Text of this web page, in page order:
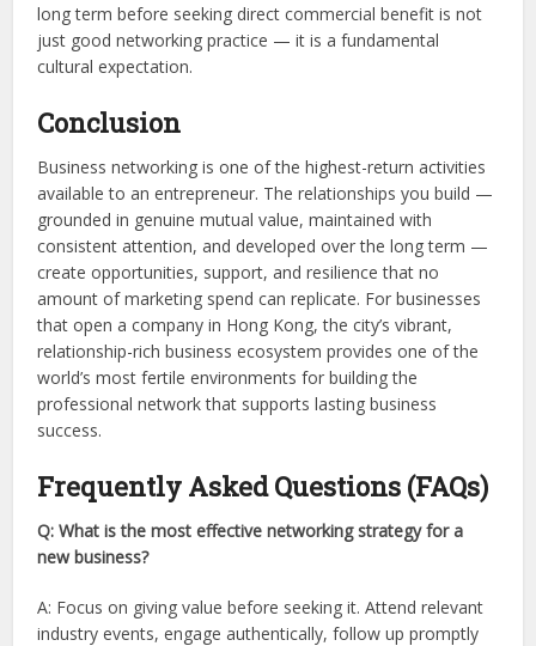
long term before seeking direct commercial benefit is not
just good networking practice — it is a fundamental
cultural expectation.
Conclusion
Business networking is one of the highest-return activities
available to an entrepreneur. The relationships you build —
grounded in genuine mutual value, maintained with
consistent attention, and developed over the long term —
create opportunities, support, and resilience that no
amount of marketing spend can replicate. For businesses
that open a company in Hong Kong, the city’s vibrant,
relationship-rich business ecosystem provides one of the
world’s most fertile environments for building the
professional network that supports lasting business
success.
Frequently Asked Questions (FAQs)
Q: What is the most effective networking strategy for a
new business?
A: Focus on giving value before seeking it. Attend relevant
industry events, engage authentically, follow up promptly